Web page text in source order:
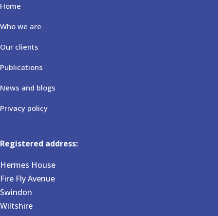
Home
Who we are
Our clients
Publications
News and blogs
Privacy policy
Registered address:
Hermes House
Fire Fly Avenue
Swindon
Wiltshire